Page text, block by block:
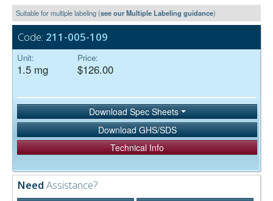
Suitable for multiple labeling (see our Multiple Labeling guidance)
Code: 211-005-109
Unit:
1.5 mg
Price:
$126.00
Download Spec Sheets
Download GHS/SDS
Technical Info
Need Assistance?